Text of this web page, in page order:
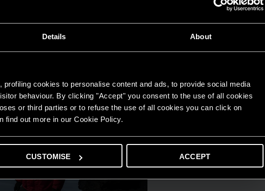
Details About
cookies to personalise content and ads, to provide social media
behaviour. By clicking "Accept" you consent to the use of all cookies
or third parties or to refuse the use of all cookies you can click on
find out more in our Cookie Policy.
CUSTOMISE ACCEPT
heaters: how to solve 3
READ MORE